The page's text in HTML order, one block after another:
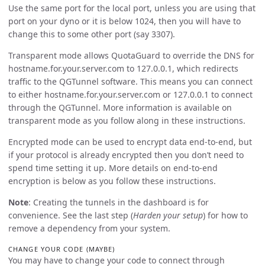
Use the same port for the local port, unless you are using that
port on your dyno or it is below 1024, then you will have to
change this to some other port (say 3307).
Transparent mode allows QuotaGuard to override the DNS for
hostname.for.your.server.com to 127.0.0.1, which redirects
traffic to the QGTunnel software. This means you can connect
to either hostname.for.your.server.com or 127.0.0.1 to connect
through the QGTunnel. More information is available on
transparent mode as you follow along in these instructions.
Encrypted mode can be used to encrypt data end-to-end, but
if your protocol is already encrypted then you don’t need to
spend time setting it up. More details on end-to-end
encryption is below as you follow these instructions.
Note: Creating the tunnels in the dashboard is for
convenience. See the last step (Harden your setup) for how to
remove a dependency from your system.
CHANGE YOUR CODE (MAYBE)
You may have to change your code to connect through